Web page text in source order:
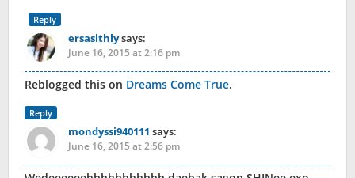
Reply
ersaslthlysays:
June 16, 2015 at 2:16 pm
Reblogged this on Dreams Come True.
Reply
mondyssi940111 says:
June 16, 2015 at 2:56 pm